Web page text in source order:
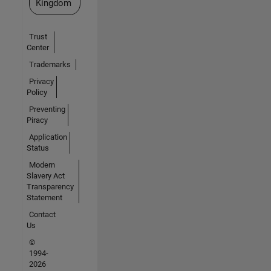
Kingdom
Trust
Center
Trademarks
Privacy
Policy
Preventing
Piracy
Application
Status
Modern
Slavery Act
Transparency
Statement
Contact
Us
©
1994-
2026